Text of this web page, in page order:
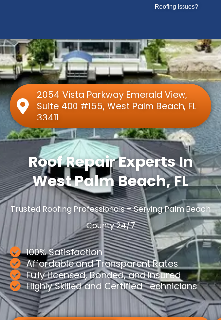
Roofing Issues?
2054 Vista Parkway Emerald View,
Suite 400 #155, West Palm Beach, FL
33411
Roof Repair Experts In
West Palm Beach, FL
Trusted Roofing Professionals – Serving Palm Beach
County 24/7
100% Satisfaction
Affordable and Transparent Rates
Fully Licensed, Bonded, and Insured
Highly Skilled and Certified Technicians